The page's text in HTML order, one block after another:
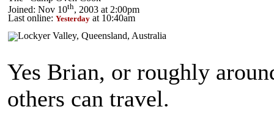
Joined: Nov 10th, 2003 at 2:00pm
Last online: Yesterday at 10:40am
Yes Brian, or roughly
others can travel.